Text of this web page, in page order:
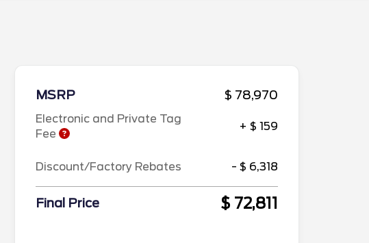
MSRP $ 78,970
Electronic and Private Tag
Fee
+ $ 159
Discount/Factory Rebates - $ 6,318
Final Price $ 72,811